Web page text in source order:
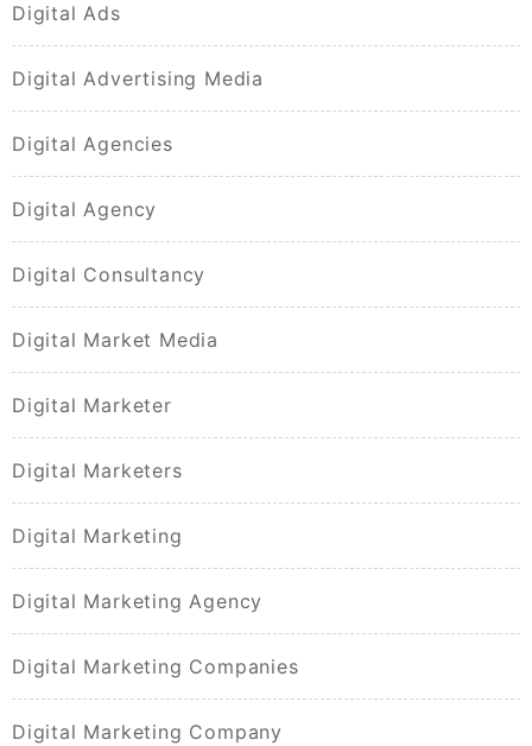
Digital Ads
Digital Advertising Media
Digital Agencies
Digital Agency
Digital Consultancy
Digital Market Media
Digital Marketer
Digital Marketers
Digital Marketing
Digital Marketing Agency
Digital Marketing Companies
Digital Marketing Company